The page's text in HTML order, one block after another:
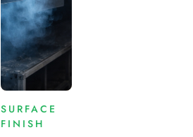
SURFACE
FINISH